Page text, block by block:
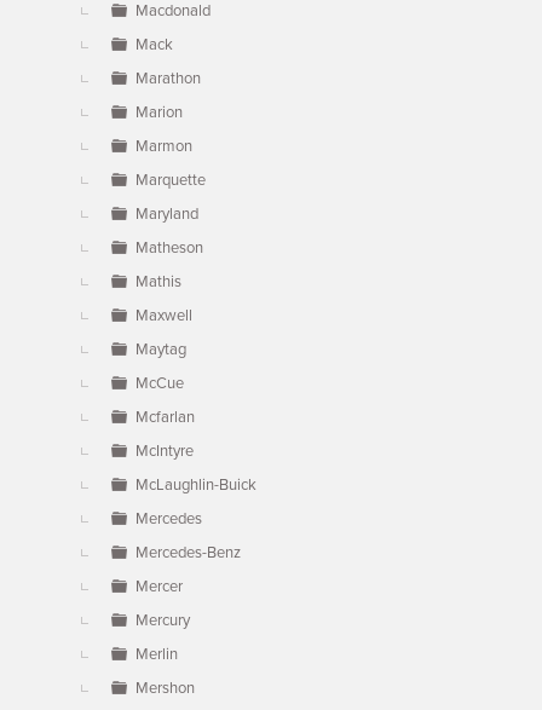
Macdonald
Mack
Marathon
Marion
Marmon
Marquette
Maryland
Matheson
Mathis
Maxwell
Maytag
McCue
Mcfarlan
McIntyre
McLaughlin-Buick
Mercedes
Mercedes-Benz
Mercer
Mercury
Merlin
Mershon